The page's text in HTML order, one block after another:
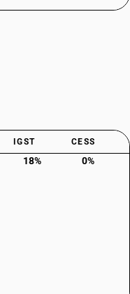
IGST CESS
18% 0%